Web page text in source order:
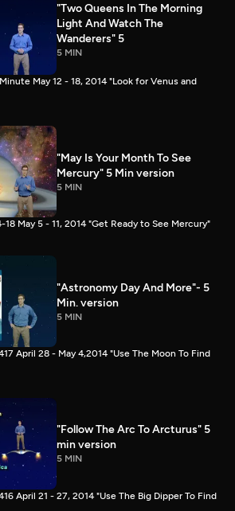
"Two Queens In The Morning
Light And Watch The
Wanderers" 5
5 MIN
May 12 - 18, 2014 "Look for Venus and
"May Is Your Month To See
Mercury" 5 Min version
5 MIN
18 May 5 - 11, 2014 "Get Ready to See Mercury"
"Astronomy Day And More"- 5
Min. version
5 MIN
April 28 - May 4,2014 "Use The Moon To Find
"Follow The Arc To Arcturus" 5
min version
5 MIN
April 21 - 27, 2014 "Use The Big Dipper To Find